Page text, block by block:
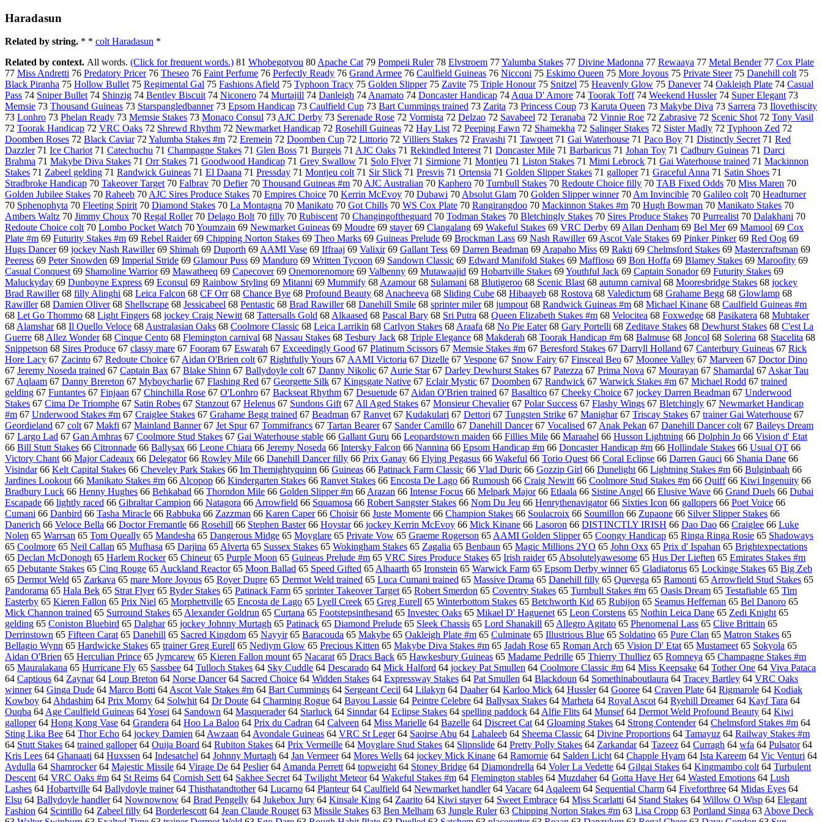
Haradasun
Related by string. * * colt Haradasun *
Related by context. All words. (Click for frequent words.) 81 Whobegotyou 80Apache Cat79 Pompeii Ruler78 Elvstroem 77Yalumba Stakes 77 Divine Madonna 77 Rewaaya 77 Metal Bender77 Cox Plate
77 Miss Andretti 76 Predatory Pricer76 Theseo 76 Faint Perfume 76 Perfectly Ready 76 Grand Armee 76 Caulfield Guineas 76 Nicconi 75 Eskimo Queen 75 More Joyous 75 Private Steer75 Danehill colt75
Black Piranha 75 Hollow Bullet75 Regimental Gal 75 Fashions Afield 75 Typhoon Tracy 75 Golden Slipper75 Zavite 75 Triple Honour75 Snitzel 75 Heavenly Glow 75 Danever74 Oakleigh Plate 74 Casual
Pass 74 Sniper Bullet74 Shinzig 74 Bentley Biscuit74 Niconero 74 Murtajill 74 Danleigh 74Anamato 74 Doncaster Handicap 74Aqua D' Amore 74 Toorak Toff74 Weekend Hussler74 Super Elegant73
Memsie 73 Thousand Guineas 73 Starspangledbanner73 Epsom Handicap 73 Caulfield Cup 73 Bart Cummings trained 73 Zarita 73 Princess Coup 73 Karuta Queen 73 Makybe Diva 73 Sarrera 73 Ilovethiscity
73 Lonhro 73 Phelan Ready 73 Memsie Stakes 73 Monaco Consul 73AJC Derby 73 Serenade Rose 72 Vormista 72 Delzao 72 Savabeel 72 Teranaba 72 Vinnie Roe 72 Zabrasive 72 Scenic Shot72 Tony Vasil
72 Toorak Handicap 72 VRC Oaks 72 Shrewd Rhythm 72 Newmarket Handicap 72 Rosehill Guineas 72 Hay List72 Peeping Fawn 72 Shamekha 72 Salinger Stakes 72 Sister Madly 72 Typhoon Zed 72
Doomben Roses 72 Black Caviar72Yalumba Stakes #m 72 Eremein 72 Doomben Cup 72 Littorio 72 Villiers Stakes 72 Fravashi 71 Tawqeet71 Gai Waterhouse 71 Paco Boy 71 Distinctly Secret71 Red
Dazzler71 Ice Chariot71 Catechuchu 71 Champagne Stakes 71 Glen Boss 71 Burgeis 71 AJC Oaks 71 Rekindled Interest71 Doncaster Mile 71 Barbaricus 71 Johan Toy 71 Cadbury Guineas 71 Darci
Brahma 71 Makybe Diva Stakes 71 Orr Stakes 71 Goodwood Handicap 71 Grey Swallow 71 Solo Flyer71 Sirmione 71 Montjeu 71 Liston Stakes 71 Mimi Lebrock 71 Gai Waterhouse trained 71 Mackinnon
Stakes 71 Zabeel gelding 71 Randwick Guineas 71 El Daana 71 Pressday 71 Montjeu colt71 Sir Slick 71 Presvis 71 Ortensia 71 Golden Slipper Stakes 71 galloper71 Graceful Anna 71 Satin Shoes 71
Stradbroke Handicap 70 Takeover Target70 Falbrav 70 Defier70 Thousand Guineas #m 70AJC Australian 70 Kaphero 70 Turnbull Stakes 70 Redoute Choice filly 70 TAB Fixed Odds 70 Miss Maren 70
Golden Jubilee Stakes 70 Raheeb 70AJC Sires Produce Stakes 70 Empires Choice 70 Kerrin McEvoy 70 Dubawi 70Absolut Glam 70 Golden Slipper winner70Am Invincible 70 Galileo colt70 Headturner
70 Sphenophyta 70 Fleeting Spirit70 Diamond Stakes 70 La Montagna 70 Manikato 70 Got Chills 70 WS Cox Plate 70 Rangirangdoo 70 Mackinnon Stakes #m 70 Hugh Bowman 70 Manikato Stakes 70
Ambers Waltz 70 Jimmy Choux 70 Regal Roller70 Delago Bolt70 filly 70 Rubiscent70 Changingoftheguard 70 Todman Stakes 70 Bletchingly Stakes 70 Sires Produce Stakes 70 Purrealist70 Dalakhani 70
Redoute Choice colt70 Lombo Pocket Watch 70Youmzain 69 Newmarket Guineas 69 Moudre 69 stayer69 Clangalang 69 Wakeful Stakes 69 VRC Derby 69Allan Denham 69 Bel Mer69 Mamool 69 Cox
Plate #m 69 Futurity Stakes #m 69 Rebel Raider69 Chipping Norton Stakes 69 Theo Marks 69 Guineas Prelude 69 Brockman Lass 69 Nash Rawiller69Ascot Vale Stakes 69 Pinker Pinker69 Red Oog 69
Hugs Dancer69 jockey Nash Rawiller69 Shimah 69 Duporth 69AAMI Vase 69 Iffraaj 69 Valixir69 Gallant Tess 69 Darren Beadman 69Arapaho Miss 69 Rakti 69 Chelmsford Stakes 69 Mastercraftsman 69
Peeress 69 Peter Snowden 69 Imperial Stride 69 Glamour Puss 69 Manduro 69 Written Tycoon 69 Sandown Classic 69 Edward Manifold Stakes 69 Maffioso 69 Bon Hoffa 69 Blamey Stakes 69 Maroofity 69
Casual Conquest69 Shamoline Warrior69 Mawatheeq 69 Capecover69 Onemorenomore 69 Valbenny 69 Mutawaajid 69 Hobartville Stakes 69Youthful Jack 69 Captain Sonador69 Futurity Stakes 69
Maluckyday 69 Dunboyne Express 69 Econsul 69 Rainbow Styling 69 Mitanni 69 Mummify 68Azamour68 Sulamani 68 Blutigeroo 68 Scenic Blast68 autumn carnival 68 Mooresbridge Stakes 68 jockey
Brad Rawiller68 filly Alinghi 68 Leica Falcon 68 CF Orr68 Chance Bye 68 Profound Beauty 68Anacheeva 68 Sliding Cube 68 Hibaayeb 68 Rostova 68 Valedictum 68 Grahame Begg 68 Glowlamp 68
Rawiller68 Damien Oliver68 Shellscrape 68 Jessicabeel 68 Pentastic 68 Brad Rawiller68 Danehill Smile 68 sprinter miler68 jumpout68 Randwick Guineas #m 68 Michael Kinane 68 Caulfield Guineas #m
68 Let Go Thommo 68 Light Fingers 68 jockey Craig Newitt68 Tattersalls Gold 68Alkaased 68 Pascal Bary 68 Sri Putra 68 Queen Elizabeth Stakes #m 68 Velocitea 68 Foxwedge 68 Pasikatera 68 Mubtaker
68Alamshar68 Il Quello Veloce 68Australasian Oaks 68 Coolmore Classic 68 Leica Larrikin 68 Carlyon Stakes 68Araafa 68 No Pie Eater68 Gary Portelli 68 Zeditave Stakes 68 Dewhurst Stakes 68 C'est La
Guerre 68Allez Wonder68 Cinque Cento 68 Flemington carnival 68 Nassau Stakes 68 Tesbury Jack 68 Triple Elegance 68 Makderah 68 Toorak Handicap #m 68 Balmuse 68 Joncol 68 Solerina 68 Stacelita 68
Snippetson 68 Sires Produce 67 classy mare 67 Fooram 67 Eswarah 67 Exceedingly Good 67 Platinum Scissors 67 Memsie Stakes #m 67 Beresford Stakes 67 Darryll Holland 67 Canterbury Guineas 67 Rick
Hore Lacy 67 Zacinto 67 Redoute Choice 67Aidan O'Brien colt67 Rightfully Yours 67AAMI Victoria 67 Dizelle 67 Vespone 67 Snow Fairy 67 Finsceal Beo 67 Moonee Valley 67 Marveen 67 Doctor Dino
67 Jeremy Noseda trained 67 Captain Bax 67 Blake Shinn 67 Ballydoyle colt67 Danny Nikolic 67Aurie Star67 Darley Dewhurst Stakes 67 Patezza 67 Prima Nova 67 Mourayan 67 Shamardal 67Askar Tau
67Aqlaam 67 Danny Brereton 67 Myboycharlie 67 Flashing Red 67 Georgette Silk 67 Kingsgate Native 67 Eclair Mystic 67 Doomben 67 Randwick 67 Warwick Stakes #m 67 Michael Rodd 67 trained
gelding 67 Funtantes 67 Finjaan 67 Chinchilla Rose 67 O'Lonhro 67 Backseat Rhythm 67 Desuetude 67Aidan O'Brien trained 67 Basaltico 67 Cheeky Choice 67 jockey Darren Beadman 67 Underwood
Stakes 67 Cima De Triomphe 67 Satin Robes 67 Stanzout67 Helenus 67 Sundons Gift67All Aged Stakes 67 Monsieur Chevalier67 Polar Success 67 Flashy Wings 67 Bletchingly 67 Newmarket Handicap
#m 67 Underwood Stakes #m 67 Craiglee Stakes 67 Grahame Begg trained 67 Beadman 67 Ranvet67 Kudakulari 67 Dettori 67 Tungsten Strike 67 Manighar67 Triscay Stakes 67 trainer Gai Waterhouse 67
Geordieland 67 colt67 Makfi 67 Mainland Banner67 Jet Spur67 Tommifrancs 67 Tartan Bearer67 Sander Camillo 67 Danehill Dancer67 Vocalised 67Anak Pekan 67 Danehill Dancer colt67 Baileys Dream
67 Largo Lad 67 Gan Amhras 67 Coolmore Stud Stakes 67 Gai Waterhouse stable 66 Gallant Guru 66 Leopardstown maiden 66 Fillies Mile 66 Maraahel 66 Husson Lightning 66 Dolphin Jo 66 Vision d' Etat
66 Bill Stutt Stakes 66 Citronnade 66 Ballysax 66 Leone Chiara 66 Jeremy Noseda 66 Intersky Falcon 66 Nannina 66 Epsom Handicap #m 66 Doncaster Handicap #m 66 Hollindale Stakes 66 Usual QT 66
Victory Chant66 Major Cadeaux 66 Delegator66 Rowley Mile 66 Danehill Dancer filly 66 Prix Ganay 66 Flying Pegasus 66 Wakeful 66 Torio Quest66 Coral Eclipse 66 Darren Gauci 66 Shania Dane 66
Visindar66 Kelt Capital Stakes 66 Cheveley Park Stakes 66 Im Themightyquinn 66 Guineas 66 Patinack Farm Classic 66 Vlad Duric 66 Gozzip Girl 66 Dunelight66 Lightning Stakes #m 66 Bulginbaah 66
Jardines Lookout66 Manikato Stakes #m 66Alcopop 66 Kindergarten Stakes 66 Ranvet Stakes 66 Encosta De Lago 66 Rumoush 66 Craig Newitt66 Coolmore Stud Stakes #m 66 Quiff66 Kiwi Ingenuity 66
Bradbury Luck 66 Henny Hughes 66 Behkabad 66 Thorndon Mile 66 Golden Slipper #m 66Arazan 66 Intense Focus 66 Melpark Major66 Etlaala 66 Sistine Angel 66 Elusive Wave 66 Grand Duels 66 Dubai
Escapade 66 lightly raced 66 Gibraltar Campion 66 Natagora 66Arrowfield 66 Squamosa 66 Robert Sangster Stakes 66 Nom Du Jeu 66 Henrythenavigator66 Sixties Icon 66 gallopers 66 Poet Voice 66
Cumani 66 Danbird 66 Tasha Miracle 66 Rabbuka 66 Zazzman 66 Karen Caper66 Choisir66 Juste Momente 66 Champion Stakes 66 Soulacroix 66 Soumillon 66 Zupaone 66 Silver Slipper Stakes 66
Danerich 66 Veloce Bella 66 Doctor Fremantle 66 Rosehill 66 Stephen Baster66 Hoystar66 jockey Kerrin McEvoy 66 Mick Kinane 66 Lasoron 66 DISTINCTLY IRISH 66 Dao Dao 66 Craiglee 66 Luke
Nolen 65 Warrsan 65 Tom Queally 65 Mandesha 65 Dangerous Midge 65 Moyglare 65 Private Vow 65 Graeme Rogerson 65AAMI Golden Slipper65 Coongy Handicap 65 Ringa Ringa Rosie 65 Shadoways
65 Coolmore 65 Neil Callan 65 Mufhasa 65 Darjina 65Alverta 65 Sussex Stakes 65 Wokingham Stakes 65 Zagalia 65 Benbaun 65 Magic Millions 2YO 65 John Oxx 65 Prix d' Ispahan 65 Brightexpectations
65 Declan McDonogh 65 Harlem Rocker65 Chineur65 Purple Moon 65 Guineas Prelude #m 65 VRC Sires Produce Stakes 65 Irish raider65Absolutelyawesome 65 Hus Der Lieften 65 Emirates Stakes #m
65 Debutante Stakes 65 Cinq Rouge 65Auckland Reactor65 Moon Ballad 65 Speed Gifted 65Alhaarth 65 Ironstein 65 Warwick Farm 65 Epsom Derby winner65 Gladiatorus 65 Lockinge Stakes 65 Big Zeb
65 Dermot Weld 65 Zarkava 65 mare More Joyous 65 Royer Dupre 65 Dermot Weld trained 65 Luca Cumani trained 65 Massive Drama 65 Danehill filly 65 Quevega 65 Ramonti 65Arrowfield Stud Stakes 65
Pandorama 65 Hala Bek 65 Strat Flyer65 Ryder Stakes 65 Patinack Farm 65 sprinter Takeover Target65 Robert Smerdon 65 Coventry Stakes 65 Turnbull Stakes #m 65 Oasis Dream 65 Testafiable 65 Tim
Easterby 65 Kieren Fallon 65 Prix Niel 65 Morphettville 65 Encosta de Lago 65 Lyell Creek 65 Greg Eurell 65 Winterbottom Stakes 65 Betchworth Kid 65 Rubijon 65 Seamus Heffernan 65 Bel Danoro 65
Mick Channon trained 65 Surround Stakes 65Alexander Goldrun 65 Curtana 65 Footstepsinthesand 65 Investec Oaks 65 Mikael D' Haguenet65 Leon Corstens 65 Nothin Leica Dane 65 Zedi Knight65
gelding 65 Coniston Bluebird 65 Dalghar65 jockey Johnny Murtagh 65 Patinack 65 Diamond Prelude 65 Sleek Chassis 65 Lord Shanakill 65Allegro Agitato 65 Phenomenal Lass 65 Clive Brittain 65
Derrinstown 65 Fifteen Carat65 Danehill 65 Sacred Kingdom 65 Nayyir65 Baracouda 65 Makybe 65 Oakleigh Plate #m 65 Culminate 65 Illustrious Blue 65 Soldatino 65 Pure Clan 65 Matron Stakes 65
Bellagio Wynn 65 Hardwicke Stakes 65 trainer Greg Eurell 65 Nediym Glow 65 Precious Kitten 65 Makybe Diva Stakes #m 65 Jadah Rose 65 Roman Arch 65 Vision D' Etat65 Mustameet65 Sokyola 65
Aidan O'Brien 65 Herculian Prince 65 Jymcarew 65 Kieren Fallon mount65 Nacarat65 Dracs Back 65 Hawkesbury Guineas 65 Madame Pedrille 65 Thierry Thulliez 65 Romneya 65 Champagne Stakes #m
65 Mauralakana 65 Hurricane Fly 65 Sassbee 64 Tulloch Stakes 64 Sky Cuddle 64 Descarado 64 Mick Halford 64 jockey Pat Smullen 64 Coolmore Classic #m 64 Miss Keepsake 64 Tother One 64 Viva Pataca
64 Captious 64 Zaynar64 Loup Breton 64 Norse Dancer64 Sacred Choice 64 Widden Stakes 64 Expressway Stakes 64 Pat Smullen 64 Blackdoun 64 Somethinaboutlaura 64 Tracey Bartley 64 VRC Oaks
winner64 Ginga Dude 64 Marco Botti 64Ascot Vale Stakes #m 64 Bart Cummings 64 Sergeant Cecil 64 Lilakyn 64 Daaher64 Karloo Mick 64 Hussler64 Gooree 64 Craven Plate 64 Rigmarole 64 Kodiak
Kowboy 64Ahdashim 64 Prix Morny 64 Solwhit64 Dr Doute 64 Charming Rogue 64 Bayou Lassie 64 Peintre Celebre 64 Ballysax Stakes 64 Marheta 64 Royal Ascot64 Ryehill Dreamer64 Kayf Tara 64
Ouqba 64Age Caulfield Guineas 64Yosei 64 Sandown 64 Masquerader64 Starluck 64 Sinndar64 Eclipse Stakes 64 spelling paddock 64Alfie Flits 64 Munsef64 Dermot Weld Profound Beauty 64 Kiwi
galloper64 Hong Kong Vase 64 Grandera 64 Hoo La Baloo 64 Prix du Cadran 64 Calveen 64 Miss Marielle 64 Bazelle 64 Discreet Cat64 Gloaming Stakes 64 Strong Contender64 Chelmsford Stakes #m 64
Sting Lika Bee 64 Thor Echo 64 jockey Damien 64Awzaan 64Avondale Guineas 64 VRC St Leger64 Saoirse Abu 64 Lahaleeb 64 Sheema Classic 64 Divine Proportions 64 Tamayuz 64 Railway Stakes #m
64 Stutt Stakes 64 trained galloper64 Ouija Board 64 Rubiton Stakes 64 Prix Vermeille 64 Moyglare Stud Stakes 64 Slipnslide 64 Pretty Polly Stakes 64 Zarkandar64 Tazeez 64 Curragh 64 wfa 64 Pulsator64
Kris Lees 64 Ghanaati 64 Huxssen 64 Indesatchel 64 Johnny Murtagh 64 Jan Vermeer64 Mores Wells 64 jockey Mick Kinane 64 Ramornie 64 Salden Licht64 Chapple Hyam 64 Ista Kareem 64 Vic Venturi 64
Avdulla 64 Shamrocker64 Majestic Missile 64 Virage De 64 Peslier64Amanda Perrett64 topweight64 Stoney Bridge 64 Diamondrella 64 Voler La Vedette 64 Gilgai Stakes 64 Kingmambo colt64 Turbulent
Descent64 VRC Oaks #m 64 St Reims 64 Cornish Sett64 Sakhee Secret64 Twilight Meteor64 Wakeful Stakes #m 64 Flemington stables 64 Muzdaher64 Gotta Have Her64 Wasted Emotions 64 Lush
Lashes 64 Hobartville 64 Ballydoyle trainer64 Thisthatandtother64 Lucarno 64 Planteur64 Caulfield 64 Newmarket handler64 Vacare 64Aqaleem 64 Sequential Charm 64 Fiveforthree 64 Midas Eyes 64
Elsu 64 Ballydoyle handler64 Nownownow 64 Brad Pengelly 64 Jukebox Jury 64 Kinsale King 64 Zaarito 64 Kiwi stayer64 Sweet Embrace 64 Miss Scarlatti 64 Stand Stakes 64 Willow O Wisp 64 Elegant
Fashion 64 Scintillo 64 Zabeel filly 64 Borderlescott64 Jean Claude Rouget63 Missile Stakes 63 Ben Melham 63 Jungle Ruler63 Chipping Norton Stakes #m 63 Lisa Cropp 63 Portland Singa 63Above Deck